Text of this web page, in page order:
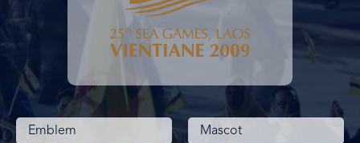
Emblem Mascot